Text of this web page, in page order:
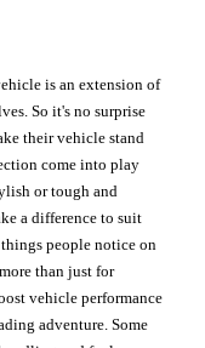
is an extension of
So it's no surprise
their vehicle stand
come into play
or tough and
a difference to suit
people notice on
than just for
vehicle performance
adventure. Some